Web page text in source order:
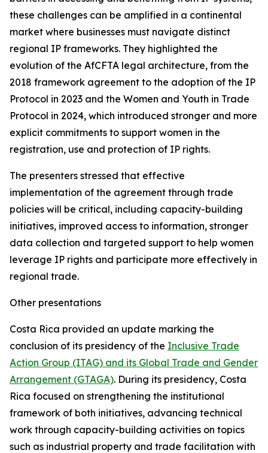
these challenges can be amplified in a continental
market where businesses must navigate distinct
regional IP frameworks. They highlighted the
evolution of the AfCFTA legal architecture, from the
2018 framework agreement to the adoption of the IP
Protocol in 2023 and the Women and Youth in Trade
Protocol in 2024, which introduced stronger and more
explicit commitments to support women in the
registration, use and protection of IP rights.
The presenters stressed that effective
implementation of the agreement through trade
policies will be critical, including capacity-building
initiatives, improved access to information, stronger
data collection and targeted support to help women
leverage IP rights and participate more effectively in
regional trade.
Other presentations
Costa Rica provided an update marking the
conclusion of its presidency of the Inclusive Trade
Action Group (ITAG) and its Global Trade and Gender
Arrangement (GTAGA). During its presidency, Costa
Rica focused on strengthening the institutional
framework of both initiatives, advancing technical
work through capacity-building activities on topics
such as industrial property and trade facilitation with